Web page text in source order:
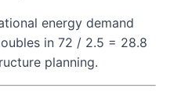
energy demand
in 72 / 2.5 = 28.8
planning.